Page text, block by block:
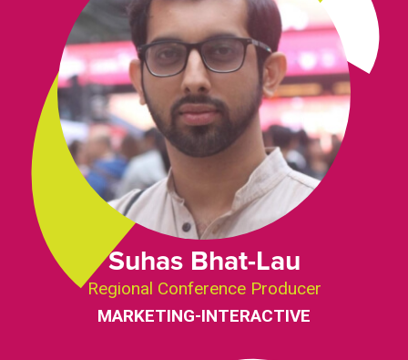
Suhas Bhat-Lau
Regional Conference Producer
MARKETING-INTERACTIVE